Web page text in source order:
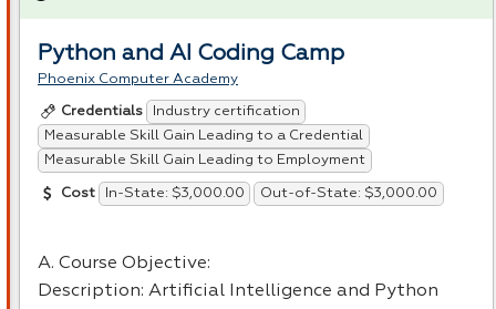
Python and AI Coding Camp
Phoenix Computer Academy
Credentials
Industry certification
Measurable Skill Gain Leading to a Credential
Measurable Skill Gain Leading to Employment
Cost In-State: $3,000.00 Out-of-State: $3,000.00
A. Course Objective:
Description: Artificial Intelligence and Python